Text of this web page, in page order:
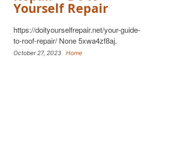
Yourself Repair
https://doityourselfrepair.net/your-guide-
to-roof-repair/ None 5xwa4zf8aj.
October 27, 2023 Home